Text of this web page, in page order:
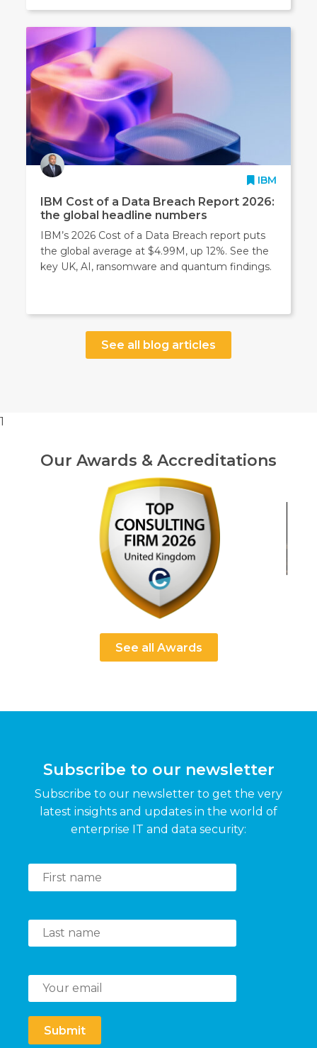
IBM
IBM Cost of a Data Breach Report 2026:
the global headline numbers
IBM’s 2026 Cost of a Data Breach report puts
the global average at $4.99M, up 12%. See the
key UK, AI, ransomware and quantum findings.
See all blog articles
1
Our Awards & Accreditations
See all Awards
Subscribe to our newsletter
Subscribe to our newsletter to get the very
latest insights and updates in the world of
enterprise IT and data security:
Submit